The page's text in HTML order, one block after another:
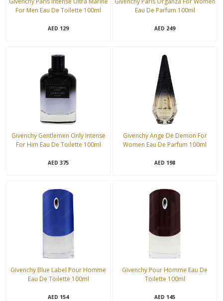
For Men Eau De Toilette 100ml
AED 129
Eau De Parfum 100ml
AED 249
Givenchy Gentlemen Only Intense
For Him Eau De Toilette 100ml
AED 375
Givenchy Ange De Demon For
Women Eau De Parfum 100ml
AED 198
Givenchy Blue Label Pour Homme
Eau De Toilette 100ml
AED 154
Givenchy Pour Homme Eau De
Toilette 100ml
AED 145